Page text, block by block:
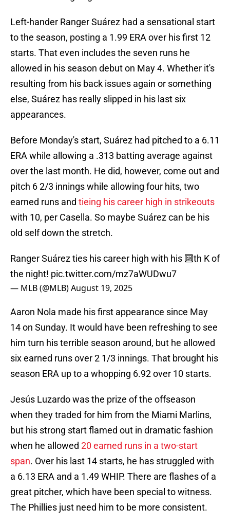
Left-hander Ranger Suárez had a sensational start
to the season, posting a 1.99 ERA over his first 12
starts. That even includes the seven runs he
allowed in his season debut on May 4. Whether it's
resulting from his back issues again or something
else, Suárez has really slipped in his last six
appearances.
Before Monday's start, Suárez had pitched to a 6.11
ERA while allowing a .313 batting average against
over the last month. He did, however, come out and
pitch 6 2/3 innings while allowing four hits, two
earned runs and tieing his career high in strikeouts
with 10, per Casella. So maybe Suárez can be his
old self down the stretch.
Ranger Suárez ties his career high with his 🔟th K of
the night! pic.twitter.com/mz7aWUDwu7
— MLB (@MLB)August 19, 2025
Aaron Nola made his first appearance since May
14 on Sunday. It would have been refreshing to see
him turn his terrible season around, but he allowed
six earned runs over 2 1/3 innings. That brought his
season ERA up to a whopping 6.92 over 10 starts.
Jesús Luzardo was the prize of the offseason
when they traded for him from the Miami Marlins,
but his strong start flamed out in dramatic fashion
when he allowed 20 earned runs in a two-start
span. Over his last 14 starts, he has struggled with
a 6.13 ERA and a 1.49 WHIP. There are flashes of a
great pitcher, which have been special to witness.
The Phillies just need him to be more consistent.